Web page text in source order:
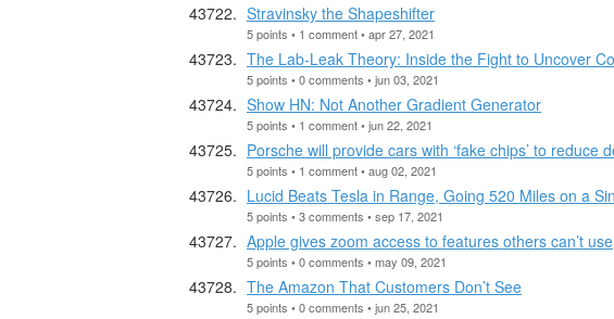
Stravinsky the Shapeshifter
5 points • 1 comment • apr 27, 2021
The Lab-Leak Theory: Inside the Fight to Uncover
5 points • 0 comments • jun 03, 2021
Show HN: Not Another Gradient Generator
5 points • 1 comment • jun 22, 2021
Porsche will provide cars with ‘fake chips’ to reduce
5 points • 1 comment • aug 02, 2021
Lucid Beats Tesla in Range, Going 520 Miles on a
5 points • 3 comments • sep 17, 2021
Apple gives zoom access to features others can’t use
5 points • 0 comments • may 09, 2021
The Amazon That Customers Don’t See
5 points • 0 comments • jun 25, 2021